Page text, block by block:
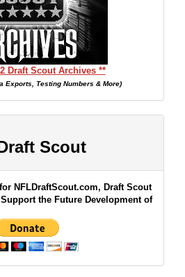
Draft Scout Archives **
Exports, Testing Numbers & More)
Scout
NFLDraftScout.com, Draft Scout
the Future Development of